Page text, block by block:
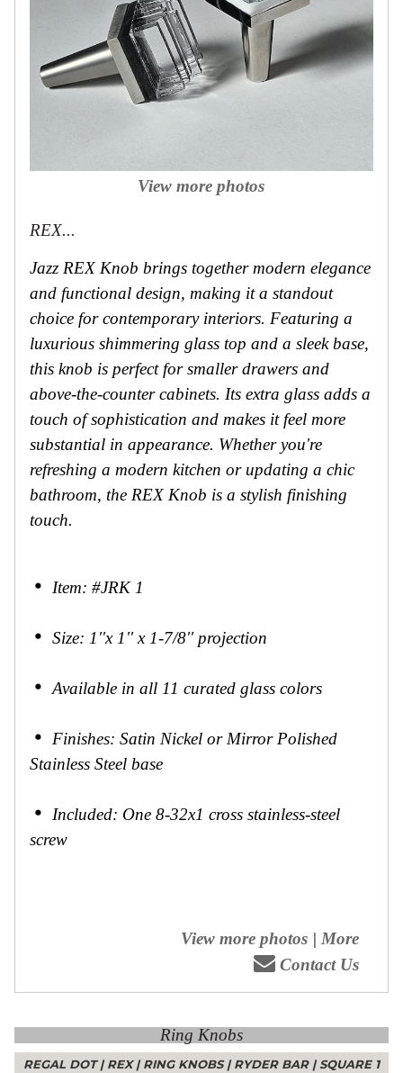
View more photos
REX...
Jazz REX Knob brings together modern elegance
and functional design, making it a standout
choice for contemporary interiors. Featuring a
luxurious shimmering glass top and a sleek base,
this knob is perfect for smaller drawers and
above-the-counter cabinets. Its extra glass adds a
touch of sophistication and makes it feel more
substantial in appearance. Whether you're
refreshing a modern kitchen or updating a chic
bathroom, the REX Knob is a stylish finishing
touch.
Item: #JRK 1
Size: 1''x 1'' x 1-7/8'' projection
Available in all 11 curated glass colors
Finishes: Satin Nickel or Mirror Polished
Stainless Steel base
Included: One 8-32x1 cross stainless-steel
screw
View more photos| More
Contact Us
Ring Knobs
REGAL DOT|REX|RING KNOBS|RYDER BAR|SQUARE 1